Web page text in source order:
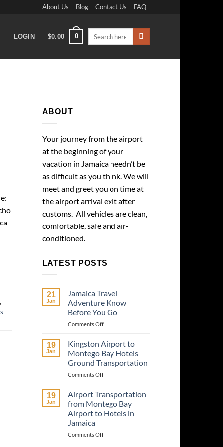
About Us Blog Contact Us FAQ
LOGIN $0.00 0
,
ABOUT
Your journey from the airport
at the beginning of your
vacation in Jamaica needn’t be
as difficult as you think. We will
meet and greet you on time at
the airport arrival exit after
customs. All vehicles are clean,
comfortable, safe and air-
conditioned.
LATEST POSTS
21
Jan
Jamaica Travel
Adventure Know
Before You Go
Comments Offon
Travel
Adventure
Know
Before
You
19
Jan
Kingston Airport to
Montego Bay Hotels
Ground Transportation
Comments Offon
Montego
Bay
Ground
19
Jan
Airport Transportation
from Montego Bay
Airport to Hotels in
Jamaica
Comments Offon